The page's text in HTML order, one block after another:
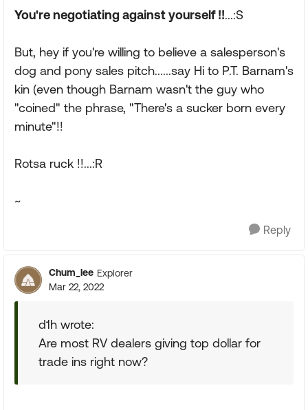
You're negotiating against yourself !!...:S
But, hey if you're willing to believe a salesperson's
dog and pony sales pitch......say Hi to P.T. Barnam's
kin (even though Barnam wasn't the guy who
"coined" the phrase, "There's a sucker born every
minute"!!
Rotsa ruck !!...:R
~
Reply
Chum_lee Explorer
Mar 22, 2022
d1h wrote:
Are most RV dealers giving top dollar for
trade ins right now?